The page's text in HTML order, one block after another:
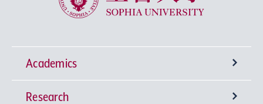
Academics
Undergraduate Programs
Research